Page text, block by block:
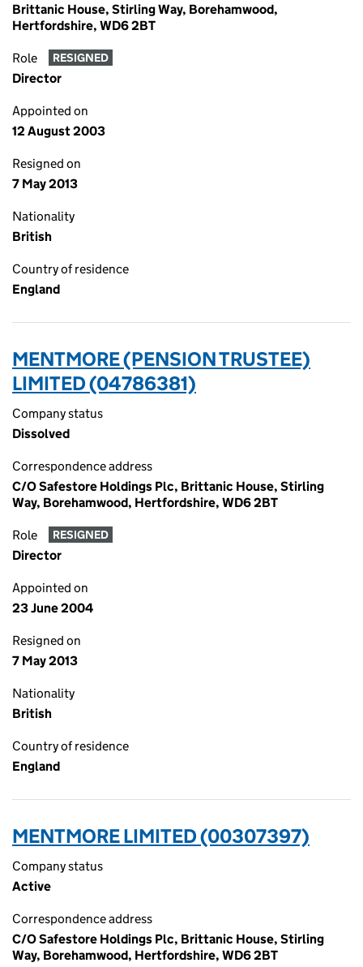
Brittanic House, Stirling Way, Borehamwood,
Hertfordshire, WD6 2BT
Role RESIGNED
Director
Appointed on
12 August 2003
Resigned on
7 May 2013
Nationality
British
Country of residence
England
MENTMORE (PENSION TRUSTEE)
LIMITED (04786381)
Company status
Dissolved
Correspondence address
C/O Safestore Holdings Plc, Brittanic House, Stirling
Way, Borehamwood, Hertfordshire, WD6 2BT
Role RESIGNED
Director
Appointed on
23 June 2004
Resigned on
7 May 2013
Nationality
British
Country of residence
England
MENTMORE LIMITED (00307397)
Company status
Active
Correspondence address
C/O Safestore Holdings Plc, Brittanic House, Stirling
Way, Borehamwood, Hertfordshire, WD6 2BT